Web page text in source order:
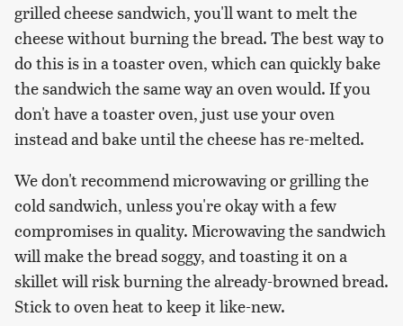
grilled cheese sandwich, you'll want to melt the
cheese without burning the bread. The best way to
do this is in a toaster oven, which can quickly bake
the sandwich the same way an oven would. If you
don't have a toaster oven, just use your oven
instead and bake until the cheese has re-melted.
We don't recommend microwaving or grilling the
cold sandwich, unless you're okay with a few
compromises in quality. Microwaving the sandwich
will make the bread soggy, and toasting it on a
skillet will risk burning the already-browned bread.
Stick to oven heat to keep it like-new.